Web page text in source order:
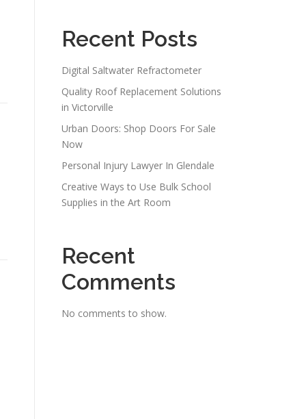
Recent Posts
Digital Saltwater Refractometer
Quality Roof Replacement Solutions
in Victorville
Urban Doors: Shop Doors For Sale
Now
Personal Injury Lawyer In Glendale
Creative Ways to Use Bulk School
Supplies in the Art Room
Recent
Comments
No comments to show.